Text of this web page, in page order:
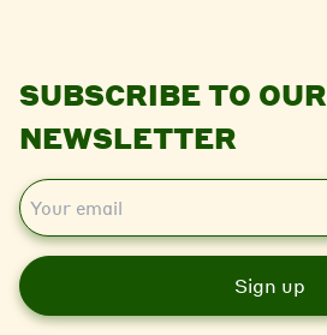
SUBSCRIBE TO OUR
NEWSLETTER
E
m
i
l